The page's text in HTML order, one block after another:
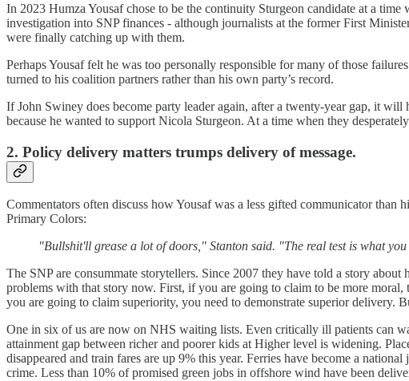
In 2023 Humza Yousaf chose to be the continuity Sturgeon candidate at a
investigation into SNP finances - although journalists at the former First
were finally catching up with them.
Perhaps Yousaf felt he was too personally responsible for many of those
turned to his coalition partners rather than his own party’s record.
If John Swiney does become party leader again, after a twenty-year gap, it
because he wanted to support Nicola Sturgeon. At a time when they
2. Policy delivery matters trumps delivery of message.
Commentators often discuss how Yousaf was a less gifted communicator than
Primary Colors:
"Bullshit'll grease a lot of doors," Stanton said. "The real test is what
The SNP are consummate storytellers. Since 2007 they have told a story
problems with that story now. First, if you are going to claim to be more
you are going to claim superiority, you need to demonstrate superior delivery.
One in six of us are now on NHS waiting lists. Even critically ill patients can
attainment gap between richer and poorer kids at Higher level is widening.
disappeared and train fares are up 9% this year. Ferries have become a
crime. Less than 10% of promised green jobs in offshore wind have been